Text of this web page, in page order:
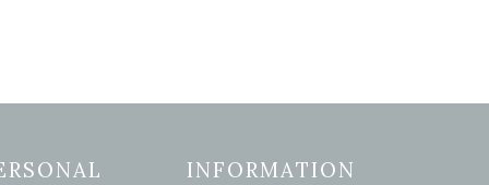
INFORMATION